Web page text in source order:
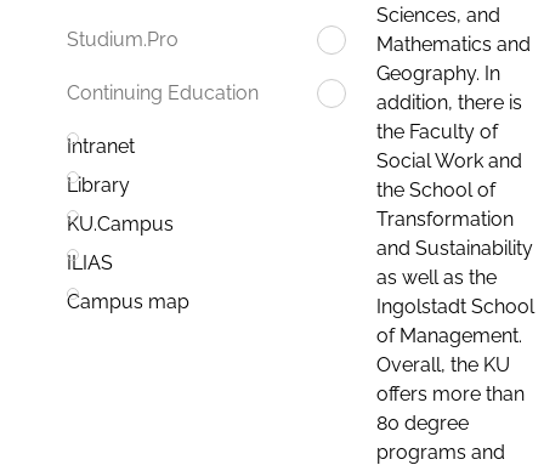
Studium.Pro
Continuing Education
Intranet
Library
KU.Campus
ILIAS
Campus map
Sciences, and
Mathematics and
Geography. In
addition, there is
the Faculty of
Social Work and
the School of
Transformation
and Sustainability
as well as the
Ingolstadt School
of Management.
Overall, the KU
offers more than
80 degree
programs and